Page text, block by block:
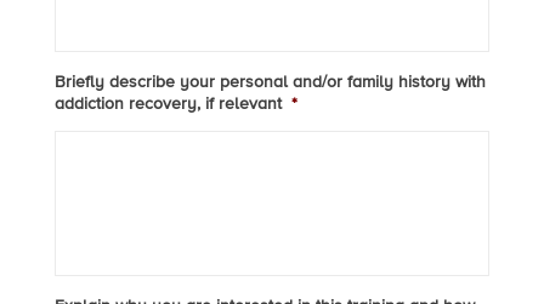
Briefly describe your personal and/or family history with
addiction recovery, if relevant *